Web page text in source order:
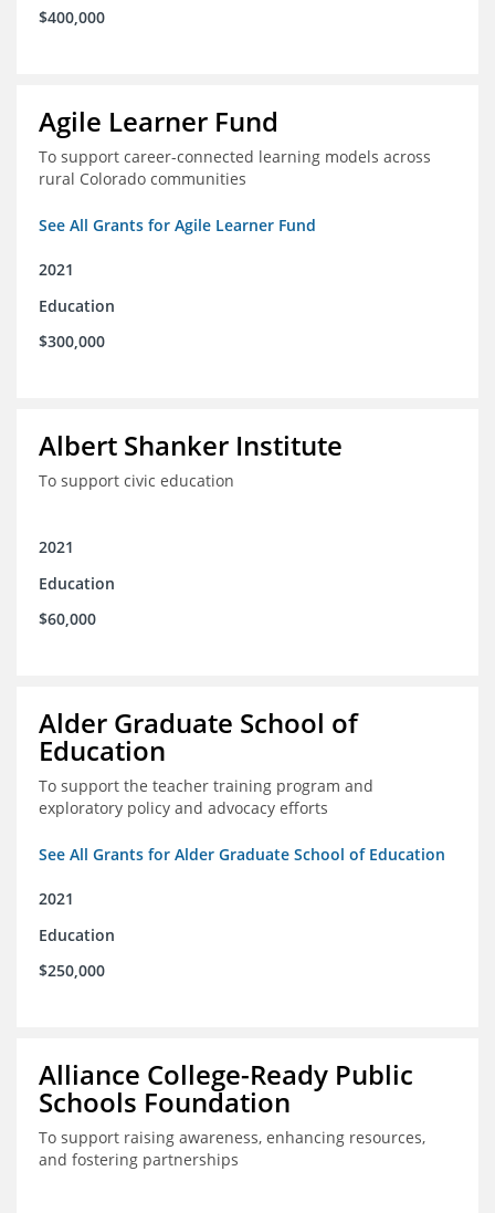
$400,000
Agile Learner Fund
To support career-connected learning models across
rural Colorado communities
See All Grants for Agile Learner Fund
2021
Education
$300,000
Albert Shanker Institute
To support civic education
2021
Education
$60,000
Alder Graduate School of
Education
To support the teacher training program and
exploratory policy and advocacy efforts
See All Grants for Alder Graduate School of Education
2021
Education
$250,000
Alliance College-Ready Public
Schools Foundation
To support raising awareness, enhancing resources,
and fostering partnerships